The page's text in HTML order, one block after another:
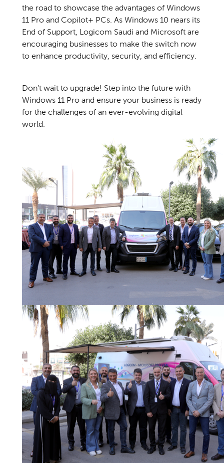
the road to showcase the advantages of Windows
11 Pro and Copilot+ PCs. As Windows 10 nears its
End of Support, Logicom Saudi and Microsoft are
encouraging businesses to make the switch now
to enhance productivity, security, and efficiency.
Don’t wait to upgrade! Step into the future with
Windows 11 Pro and ensure your business is ready
for the challenges of an ever-evolving digital
world.